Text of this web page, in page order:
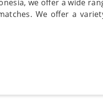
we offer a wide
We offer a